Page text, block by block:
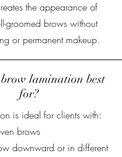
the appearance of
groomed brows without
or permanent makeup.
lamination best
for?
is ideal for clients with:
brows
downward or in different